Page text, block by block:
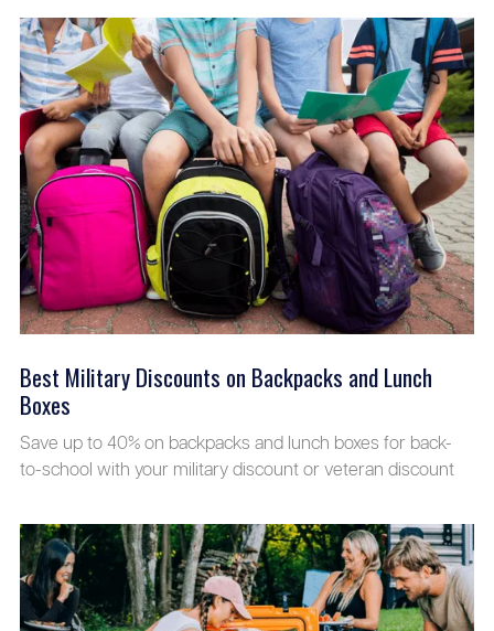
Best Military Discounts on Backpacks and Lunch
Boxes
Save up to 40% on backpacks and lunch boxes for back-
to-school with your military discount or veteran discount